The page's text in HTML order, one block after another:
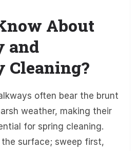
About
and
Cleaning?
often bear the brunt
weather, making their
for spring cleaning.
surface; sweep first,